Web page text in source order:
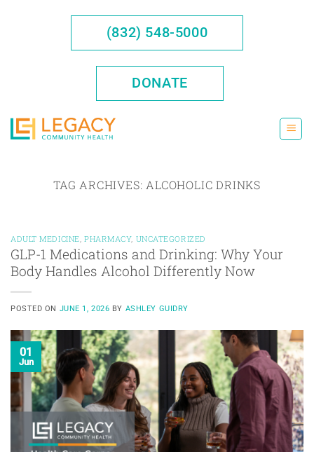
(832) 548-5000
DONATE
TAG ARCHIVES: ALCOHOLIC DRINKS
ADULT MEDICINE PHARMACY, UNCATEGORIZED
GLP-1 Medications and Drinking: Why Your
Body Handles Alcohol Differently Now
POSTED ON JUNE 1, 2026 BY ASHLEY GUIDRY
01
Jun